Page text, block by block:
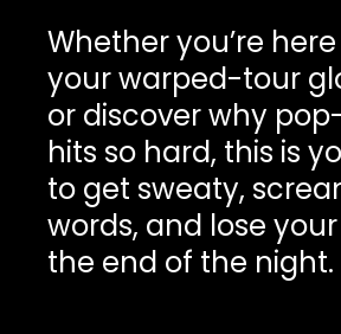
Whether you’re
your warped-tour
or discover why
hits so hard, this is
to get sweaty,
words, and lose
the end of the night.